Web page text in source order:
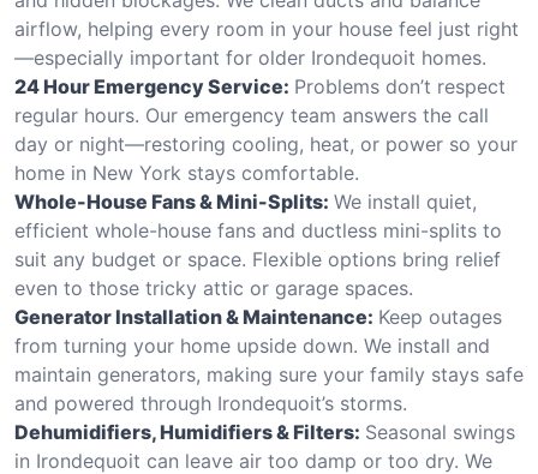
airflow, helping every room in your house feel just right
—especially important for older Irondequoit homes.
24 Hour Emergency Service: Problems don’t respect
regular hours. Our emergency team answers the call
day or night—restoring cooling, heat, or power so your
home in New York stays comfortable.
Whole-House Fans & Mini-Splits: We install quiet,
efficient whole-house fans and ductless mini-splits to
suit any budget or space. Flexible options bring relief
even to those tricky attic or garage spaces.
Generator Installation & Maintenance: Keep outages
from turning your home upside down. We install and
maintain generators, making sure your family stays safe
and powered through Irondequoit’s storms.
Dehumidifiers, Humidifiers & Filters: Seasonal swings
in Irondequoit can leave air too damp or too dry. We